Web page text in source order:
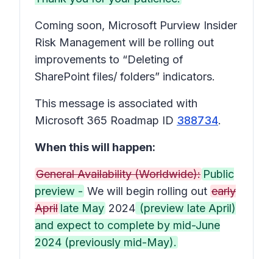
Coming soon, Microsoft Purview Insider
Risk Management will be rolling out
improvements to “Deleting of
SharePoint files/ folders” indicators.
This message is associated with
Microsoft 365 Roadmap ID 388734.
When this will happen:
General Availability (Worldwide): Public
preview - We will begin rolling out early
April late May 2024 (preview late April)
and expect to complete by mid-June
2024 (previously mid-May).